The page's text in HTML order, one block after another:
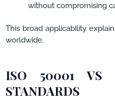
without compromising
This broad applicability
worldwide.
ISO 50001 VS
STANDARDS